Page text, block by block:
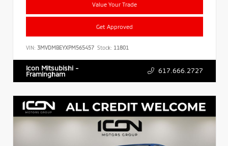
Value Your Trade
Get Approved
VIN: 3MVDMBEYXPM565457 Stock: 11801
Icon Mitsubishi -
Framingham 617.666.2727